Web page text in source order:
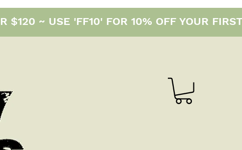
$120 ~ USE 'FF10' FOR 10% OFF YOUR